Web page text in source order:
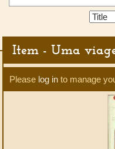
Item - Uma
Please log in to manage